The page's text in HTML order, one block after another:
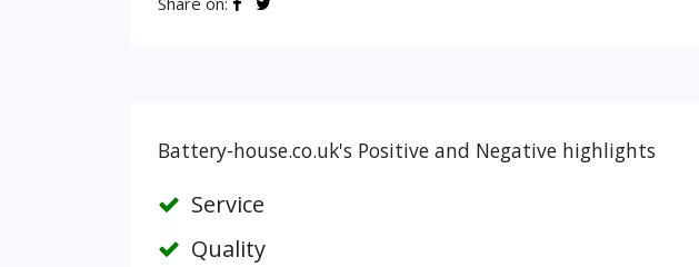
Battery-house.co.uk's Positive and Negative highlights
Service
Quality